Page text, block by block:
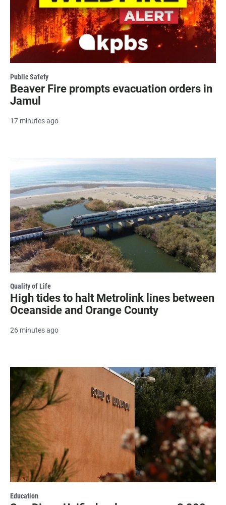
Public Safety
Beaver Fire prompts evacuation orders in
Jamul
17 minutes ago
Quality of Life
High tides to halt Metrolink lines between
Oceanside and Orange County
26 minutes ago
Education